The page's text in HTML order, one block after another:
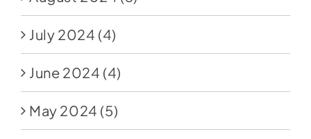
July 2024 (4)
June 2024 (4)
May 2024 (5)